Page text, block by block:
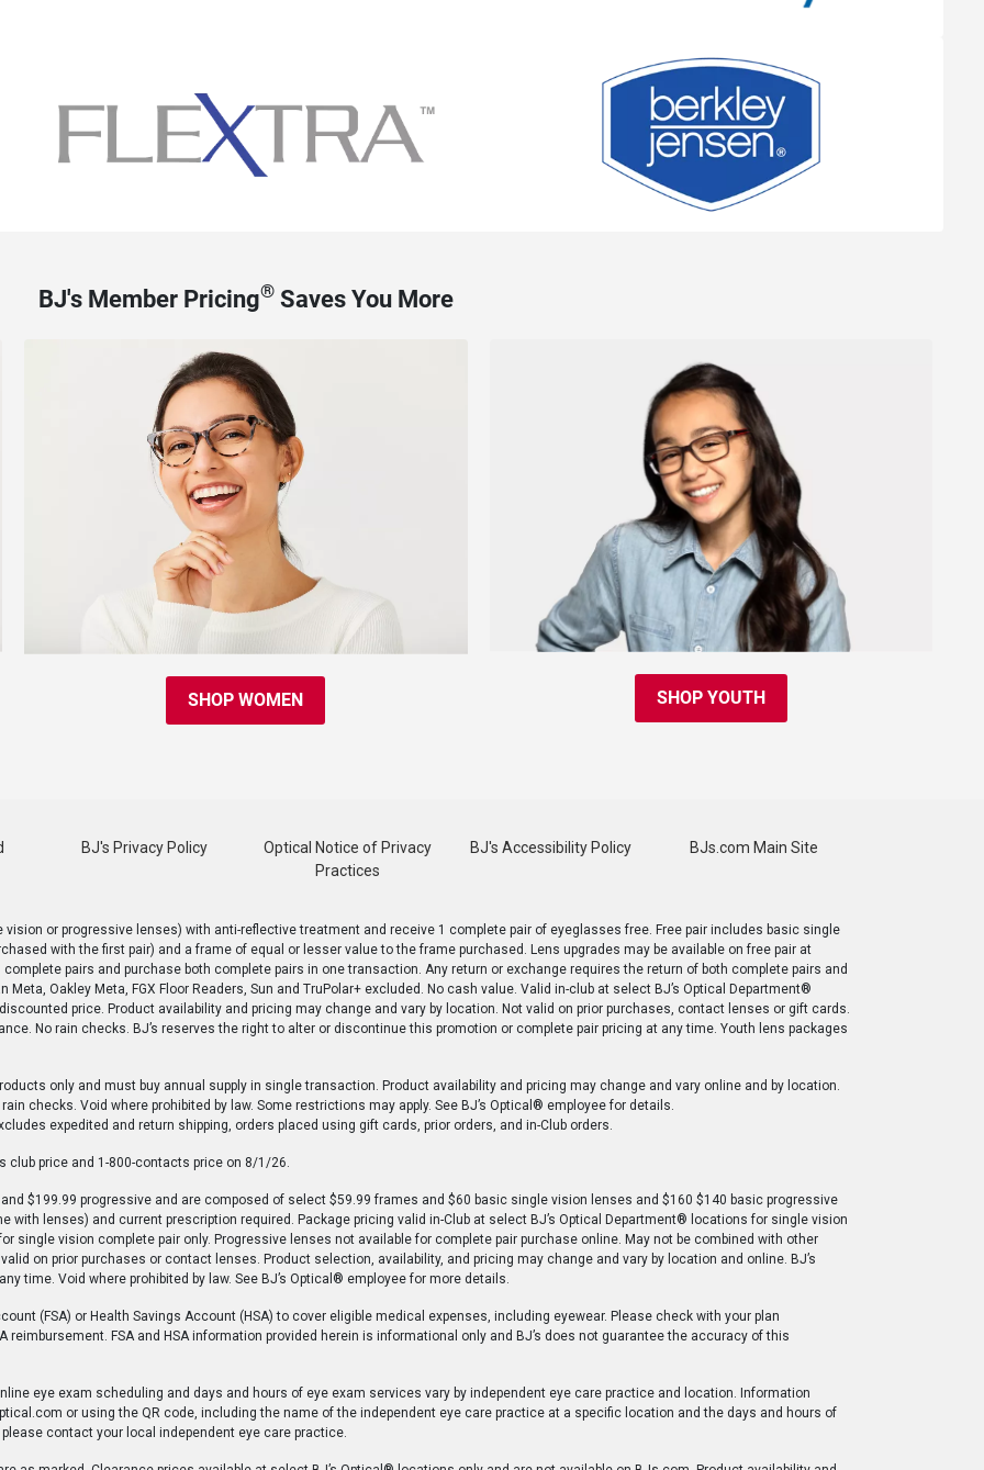
BJ's Member Pricing® Saves You More
SHOP WOMEN SHOP YOUTH
BJ's Privacy Policy
Optical Notice of Privacy
Practices
BJ's Accessibility Policy BJs.com Main Site
or progressive lenses) with anti-reflective treatment and receive 1 complete pair of eyeglasses free. Free pair includes basic single
with the first pair) and a frame of equal or lesser value to the frame purchased. Lens upgrades may be available on free pair at
pairs and purchase both complete pairs in one transaction. Any return or exchange requires the return of both complete pairs and
Oakley Meta, FGX Floor Readers, Sun and TruPolar+ excluded. No cash value. Valid in-club at select BJ’s Optical Department®
price. Product availability and pricing may change and vary by location. Not valid on prior purchases, contact lenses or gift cards.
No rain checks. BJ’s reserves the right to alter or discontinue this promotion or complete pair pricing at any time. Youth lens packages
only and must buy annual supply in single transaction. Product availability and pricing may change and vary online and by location.
checks. Void where prohibited by law. Some restrictions may apply. See BJ’s Optical® employee for details.
expedited and return shipping, orders placed using gift cards, prior orders, and in-Club orders.
price and 1-800-contacts price on 8/1/26.
$199.99 progressive and are composed of select $59.99 frames and $60 basic single vision lenses and $160 $140 basic progressive
with lenses) and current prescription required. Package pricing valid in-Club at select BJ’s Optical Department® locations for single vision
single vision complete pair only. Progressive lenses not available for complete pair purchase online. May not be combined with other
on prior purchases or contact lenses. Product selection, availability, and pricing may change and vary by location and online. BJ’s
time. Void where prohibited by law. See BJ’s Optical® employee for more details.
(FSA) or Health Savings Account (HSA) to cover eligible medical expenses, including eyewear. Please check with your plan
reimbursement. FSA and HSA information provided herein is informational only and BJ’s does not guarantee the accuracy of this
eye exam scheduling and days and hours of eye exam services vary by independent eye care practice and location. Information
or using the QR code, including the name of the independent eye care practice at a specific location and the days and hours of
contact your local independent eye care practice.